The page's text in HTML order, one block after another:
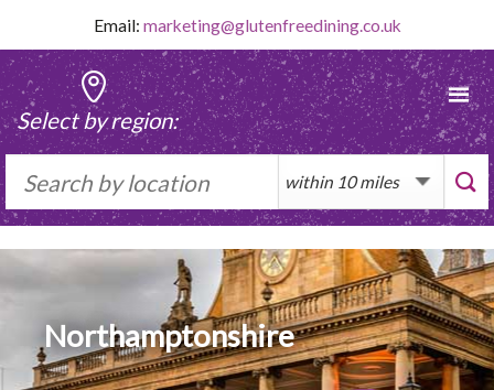
content
Email: marketing@glutenfreedining.co.uk
Select by region:
Northamptonshire